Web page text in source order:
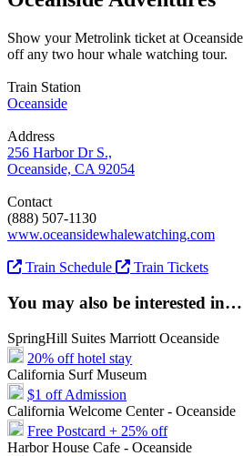
Show your Metrolink ticket at
off any two hour whale watching tour.
Train Station
Oceanside
Address
256 Harbor Dr S.,
Oceanside, CA 92054
Contact
(888) 507-1130
www.oceansidewhalewatching.com
Train Schedule Train Tickets
You may also be interested in…
SpringHill Suites Marriott Oceanside
20% off hotel stay
California Surf Museum
$1 off Admission
California Welcome Center - Oceanside
Free Postcard + 25% off
Harbor House Cafe - Oceanside